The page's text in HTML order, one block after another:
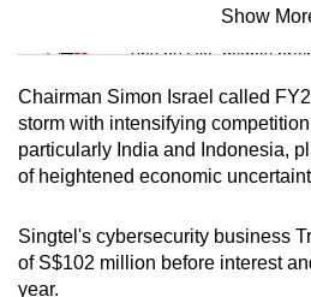
Mini Sudoku
Tiny puzzle, mighty
Mini Crossword
Small grid, big
Spot as many words as
Show
Chairman Simon Israel called
storm with intensifying
particularly India and Indonesia,
of heightened economic
Singtel's cybersecurity business
of S$102 million before interest
year.
us